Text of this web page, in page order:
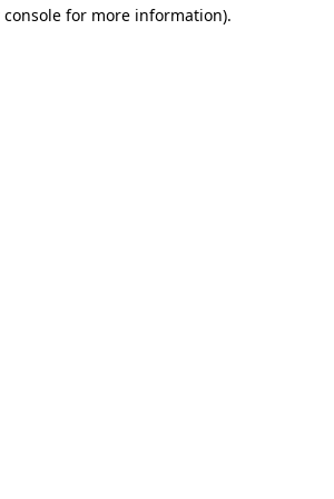
console for more information).